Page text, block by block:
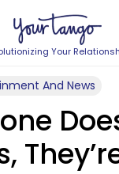
Your
And News